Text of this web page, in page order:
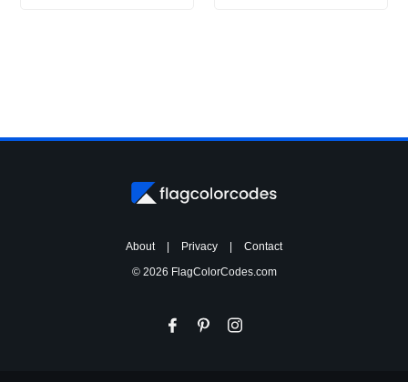
About Privacy
Contact
© 2026 FlagColorCodes.com